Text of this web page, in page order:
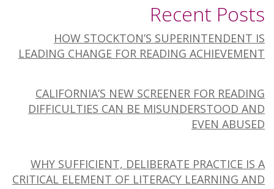
Recent Posts
HOW STOCKTON’S SUPERINTENDENT IS
LEADING CHANGE FOR READING ACHIEVEMENT
CALIFORNIA’S NEW SCREENER FOR READING
DIFFICULTIES CAN BE MISUNDERSTOOD AND
EVEN ABUSED
WHY SUFFICIENT, DELIBERATE PRACTICE IS A
CRITICAL ELEMENT OF LITERACY LEARNING AND